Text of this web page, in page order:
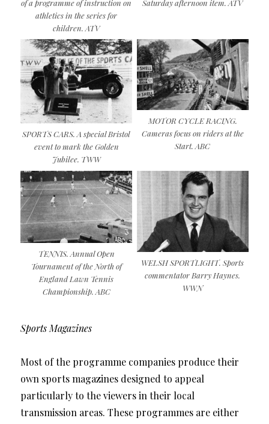
of a programme of instruction on
athletics in the series for
children. ATV
Saturday afternoon item. ATV
SPORTS CARS. A special Bristol
event to mark the Golden
Jubilee. TWW
MOTOR CYCLE RACING.
Cameras focus on riders at the
Start. ABC
TENNIS. Annual Open
Tournament of the North of
England Lawn Tennis
Championship. ABC
WELSH SPORTLIGHT. Sports
commentator Barry Haynes.
WWN
Sports Magazines
Most of the programme companies produce their
own sports magazines designed to appeal
particularly to the viewers in their local
transmission areas. These programmes are either